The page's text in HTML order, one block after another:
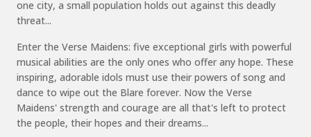
one city, a small population holds out against this deadly
threat...
Enter the Verse Maidens: five exceptional girls with powerful
musical abilities are the only ones who offer any hope. These
inspiring, adorable idols must use their powers of song and
dance to wipe out the Blare forever. Now the Verse
Maidens' strength and courage are all that's left to protect
the people, their hopes and their dreams...